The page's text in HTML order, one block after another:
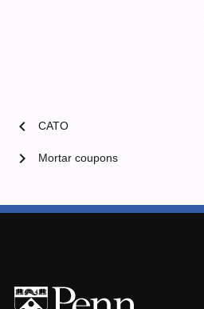
chevron_left CATO
Mortar coupons
chevron_right